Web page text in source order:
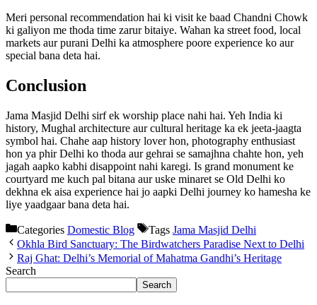
Meri personal recommendation hai ki visit ke baad Chandni Chowk
ki galiyon me thoda time zarur bitaiye. Wahan ka street food, local
markets aur purani Delhi ka atmosphere poore experience ko aur
special bana deta hai.
Conclusion
Jama Masjid Delhi sirf ek worship place nahi hai. Yeh India ki
history, Mughal architecture aur cultural heritage ka ek jeeta-jaagta
symbol hai. Chahe aap history lover hon, photography enthusiast
hon ya phir Delhi ko thoda aur gehrai se samajhna chahte hon, yeh
jagah aapko kabhi disappoint nahi karegi. Is grand monument ke
courtyard me kuch pal bitana aur uske minaret se Old Delhi ko
dekhna ek aisa experience hai jo aapki Delhi journey ko hamesha ke
liye yaadgaar bana deta hai.
Categories Domestic Blog Tags Jama Masjid Delhi
Okhla Bird Sanctuary: The Birdwatchers Paradise Next to Delhi
Raj Ghat: Delhi’s Memorial of Mahatma Gandhi’s Heritage
Search
Search